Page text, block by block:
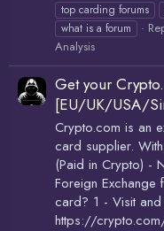
top carding forums
what is a forum
Analysis
Get your
[EU/UK/USA/
Crypto.com is an
card supplier.
(Paid in Crypto) -
Foreign
card? 1 - Visit
https://